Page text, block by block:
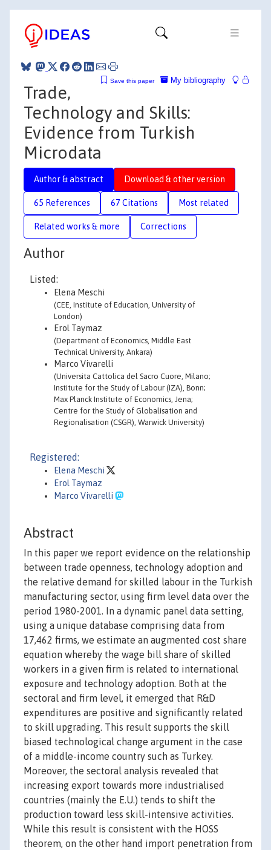
My bibliography
Save this paper
Trade,
Technology and Skills:
Evidence from Turkish
Microdata
Author & abstract Download & other version
65 References 67 Citations Most related
Related works & more Corrections
Author
Listed:
Elena Meschi
(CEE, Institute of Education, University of
London)
Erol Taymaz
(Department of Economics, Middle East
Technical University, Ankara)
Marco Vivarelli
(Universita Cattolica del Sacro Cuore, Milano;
Institute for the Study of Labour (IZA), Bonn;
Max Planck Institute of Economics, Jena;
Centre for the Study of Globalisation and
Regionalisation (CSGR), Warwick University)
Registered:
Elena Meschi
Erol Taymaz
Marco Vivarelli
Abstract
In this paper we report evidence on the relationship
between trade openness, technology adoption and
the relative demand for skilled labour in the Turkish
manufacturing sector, using firm level data over the
period 1980-2001. In a dynamic panel data setting,
using a unique database comprising data from
17,462 firms, we estimate an augmented cost share
equation whereby the wage bill share of skilled
workers in a given firm is related to international
exposure and technology adoption. Both at the
sectoral and firm level, it emerged that R&D
expenditures are positive and significantly related
to skill upgrading. This result supports the skill
biased technological change argument in the case
of a middle-income country such as Turkey.
Moreover, the sectoral analysis revealed that
increasing export towards more industrialised
countries (mainly the E.U.) tends to shift the
production toward less skill-intensive activities.
While this result is consistent with the HOSS
theorem, on the other hand import penetration from